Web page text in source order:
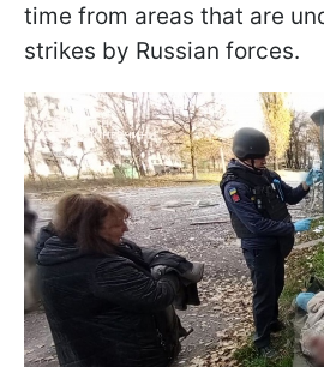
time from areas that are
strikes by Russian forces.